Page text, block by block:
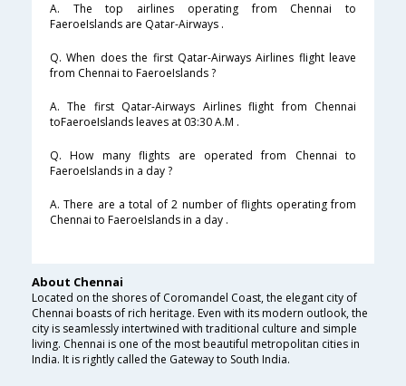
A. The top airlines operating from Chennai to
FaeroeIslands are Qatar-Airways .
Q. When does the first Qatar-Airways Airlines flight leave
from Chennai to FaeroeIslands ?
A. The first Qatar-Airways Airlines flight from Chennai
toFaeroeIslands leaves at 03:30 A.M .
Q. How many flights are operated from Chennai to
FaeroeIslands in a day ?
A. There are a total of 2 number of flights operating from
Chennai to FaeroeIslands in a day .
About Chennai
Located on the shores of Coromandel Coast, the elegant city of
Chennai boasts of rich heritage. Even with its modern outlook, the
city is seamlessly intertwined with traditional culture and simple
living. Chennai is one of the most beautiful metropolitan cities in
India. It is rightly called the Gateway to South India.